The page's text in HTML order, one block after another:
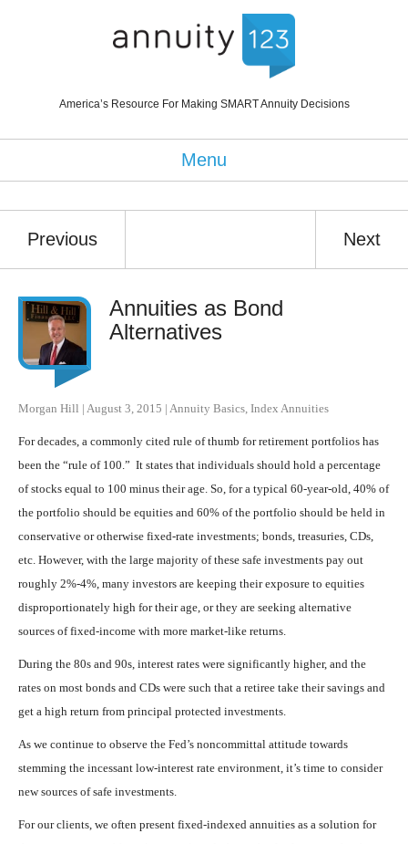
America’s Resource For Making SMART Annuity Decisions
Menu
Previous Next
Annuities as Bond
Alternatives
Morgan Hill | August 3, 2015 | Annuity Basics Index Annuities
For decades, a commonly cited rule of thumb for retirement portfolios has
been the “rule of 100.” It states that individuals should hold a percentage
of stocks equal to 100 minus their age. So, for a typical 60-year-old, 40% of
the portfolio should be equities and 60% of the portfolio should be held in
conservative or otherwise fixed-rate investments; bonds, treasuries, CDs,
etc. However, with the large majority of these safe investments pay out
roughly 2%-4%, many investors are keeping their exposure to equities
disproportionately high for their age, or they are seeking alternative
sources of fixed-income with more market-like returns.
During the 80s and 90s, interest rates were significantly higher, and the
rates on most bonds and CDs were such that a retiree take their savings and
get a high return from principal protected investments.
As we continue to observe the Fed’s noncommittal attitude towards
stemming the incessant low-interest rate environment, it’s time to consider
new sources of safe investments.
For our clients, we often present fixed-indexed annuities as a solution for